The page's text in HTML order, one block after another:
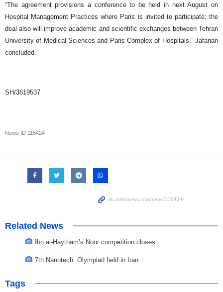
“The agreement provisions a conference to be held in next August on
Hospital Management Practices where Paris is invited to participate; the
deal also will improve academic and scientific exchanges between Tehran
University of Medical Sciences and Paris Complex of Hospitals,” Jafarian
concluded.
SH/3619537
News ID 116424
Related News
Ibn al-Ḥaytham’s Noor competition closes
7th Nanotech. Olympiad held in Iran
Tags